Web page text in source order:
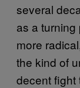
several
as a
more
the kind of
decent fight